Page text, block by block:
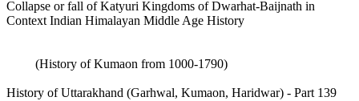
Collapse or fall of Katyuri Kingdoms of Dwarhat-Baijnath in
Context Indian Himalayan Middle Age History
(History of Kumaon from 1000-1790)
History of Uttarakhand (Garhwal, Kumaon, Haridwar) - Part 139